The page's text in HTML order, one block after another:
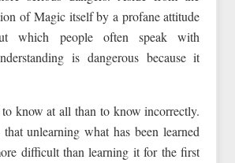
of Magic itself by a profane attitude
which people often speak with
is dangerous because it
to know at all than to know incorrectly.
unlearning what has been learned
difficult than learning it for the first